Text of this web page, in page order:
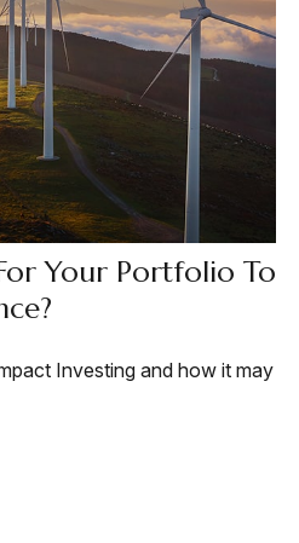
Your Portfolio To
Investing and how it may